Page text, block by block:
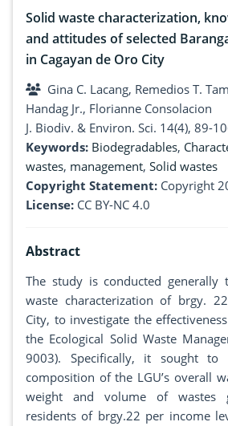
Solid waste characterization,
and attitudes of selected
in Cagayan de Oro City
Gina C. Lacang, Remedios T.
Handag Jr., Florianne Consolacion
J. Biodiv. & Environ. Sci. 14(4), 89-
Keywords: Biodegradables,
wastes, management, Solid wastes
Copyright Statement: Copyright
License: CC BY-NC 4.0
Abstract
The study is conducted generally
waste characterization of brgy.
City, to investigate the
the Ecological Solid Waste
9003). Specifically, it sought to
composition of the LGU’s overall
weight and volume of wastes
residents of brgy.22 per income